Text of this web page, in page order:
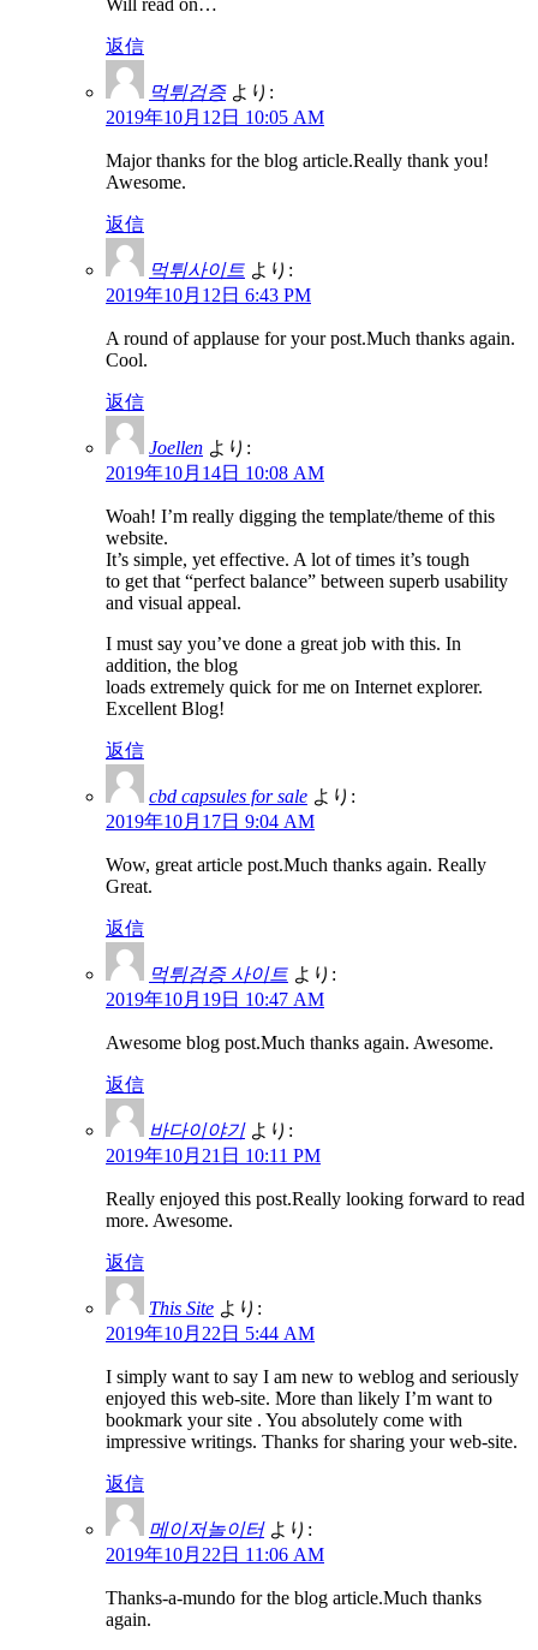
返信
먹튀검증 より:
2019年10月12日 10:05 AM
Major thanks for the blog article.Really thank you!
Awesome.
返信
먹튀사이트 より:
2019年10月12日 6:43 PM
A round of applause for your post.Much thanks again.
Cool.
返信
Joellen より:
2019年10月14日 10:08 AM
Woah! I’m really digging the template/theme of this
website.
It’s simple, yet effective. A lot of times it’s tough
to get that “perfect balance” between superb usability
and visual appeal.
I must say you’ve done a great job with this. In
addition, the blog
loads extremely quick for me on Internet explorer.
Excellent Blog!
返信
cbd capsules for sale より:
2019年10月17日 9:04 AM
Wow, great article post.Much thanks again. Really
Great.
返信
먹튀검증 사이트 より:
2019年10月19日 10:47 AM
Awesome blog post.Much thanks again. Awesome.
返信
바다이야기 より:
2019年10月21日 10:11 PM
Really enjoyed this post.Really looking forward to read
more. Awesome.
返信
This Site より:
2019年10月22日 5:44 AM
I simply want to say I am new to weblog and seriously
enjoyed this web-site. More than likely I’m want to
bookmark your site . You absolutely come with
impressive writings. Thanks for sharing your web-site.
返信
메이저놀이터 より:
2019年10月22日 11:06 AM
Thanks-a-mundo for the blog article.Much thanks
again.